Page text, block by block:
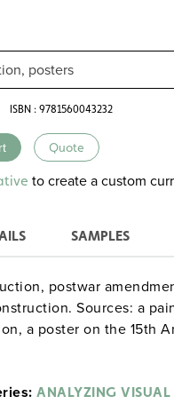
ISBN : 9781560043232
Quote
to create a custom
SAMPLES
postwar
Sources: a
a poster on the 15th
cartoon on slavery
ANALYZING VISUAL